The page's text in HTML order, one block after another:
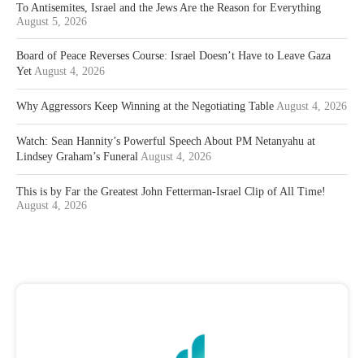
To Antisemites, Israel and the Jews Are the Reason for Everything
August 5, 2026
Board of Peace Reverses Course: Israel Doesn’t Have to Leave Gaza
Yet August 4, 2026
Why Aggressors Keep Winning at the Negotiating Table August 4, 2026
Watch: Sean Hannity’s Powerful Speech About PM Netanyahu at
Lindsey Graham’s Funeral August 4, 2026
This is by Far the Greatest John Fetterman-Israel Clip of All Time!
August 4, 2026